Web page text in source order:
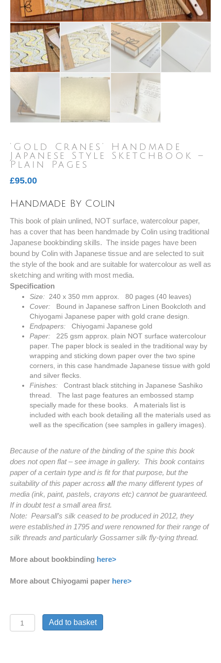
‘Gold Cranes’ Handmade
Japanese Style Sketchbook –
Plain Pages
£95.00
Handmade By Colin
This book of plain unlined, NOT surface, watercolour paper,
has a cover that has been handmade by Colin using traditional
Japanese bookbinding skills. The inside pages have been
bound by Colin with Japanese tissue and are selected to suit
the style of the book and are suitable for watercolour as well as
sketching and writing with most media.
Specification
Size: 240 x 350 mm approx. 80 pages (40 leaves)
Cover: Bound in Japanese saffron Linen Bookcloth and
Chiyogami Japanese paper with gold crane design.
Endpapers: Chiyogami Japanese gold
Paper: 225 gsm approx. plain NOT surface watercolour
paper. The paper block is sealed in the traditional way by
wrapping and sticking down paper over the two spine
corners, in this case handmade Japanese tissue with gold
and silver flecks.
Finishes: Contrast black stitching in Japanese Sashiko
thread. The last page features an embossed stamp
specially made for these books. A materials list is
included with each book detailing all the materials used as
well as the specification (see samples in gallery images).
Because of the nature of the binding of the spine this book
does not open flat – see image in gallery. This book contains
paper of a certain type and is fit for that purpose, but the
suitability of this paper across allthe many different types of
media (ink, paint, pastels, crayons etc) cannot be guaranteed.
If in doubt test a small area first.
Note: Pearsall’s silk ceased to be produced in 2012, they
were established in 1795 and were renowned for their range of
silk threads and particularly Gossamer silk fly-tying thread.
More about bookbinding here>
More about Chiyogami paper here>
'Gold
Add to basket